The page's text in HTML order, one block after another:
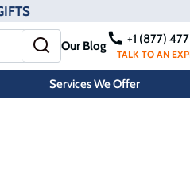
Our Blog +1 (877)
TALK TO AN
Services We Offer